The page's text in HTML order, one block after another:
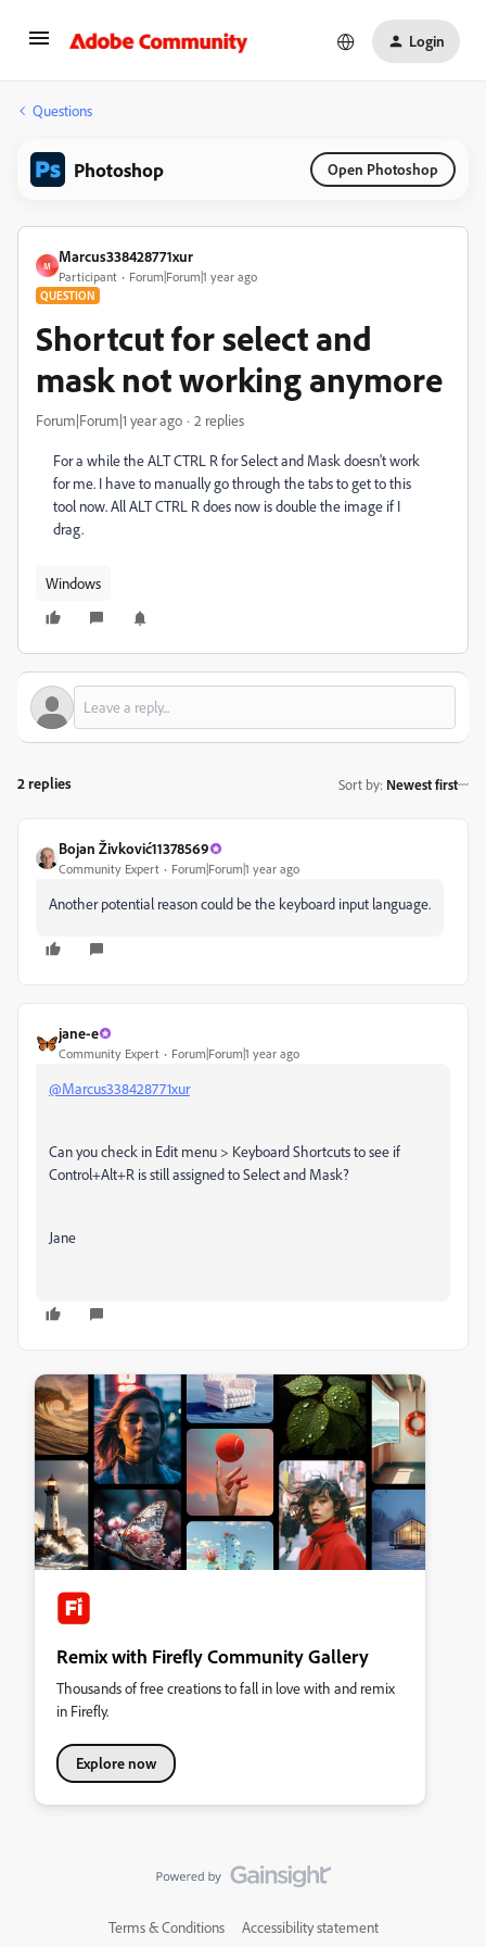
Login
Questions
Photoshop Open Photoshop
M
Marcus338428771xur
Participant Forum|Forum|1 year ago
QUESTION
Shortcut for select and
mask not working anymore
Forum|Forum|1 year ago 2 replies
For a while the ALT CTRL R for Select and Mask doesn't work
for me. I have to manually go through the tabs to get to this
tool now. All ALT CTRL R does now is double the image if I
drag.
Windows
2 replies Sort by: Newest first
Bojan Živković11378569
Community Expert Forum|Forum|1 year ago
Another potential reason could be the keyboard input language.
jane-e
Community Expert Forum|Forum|1 year ago
@Marcus338428771xur
Can you check in Edit menu > Keyboard Shortcuts to see if
Control+Alt+R is still assigned to Select and Mask?
Jane
Remix with Firefly Community Gallery
Thousands of free creations to fall in love with and remix
in Firefly.
Explore now
Terms & Conditions Accessibility statement